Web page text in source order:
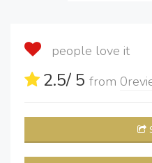
people love it
2.5/ 5 from 0